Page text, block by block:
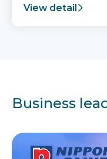
and easy to
team.
View detail
Business